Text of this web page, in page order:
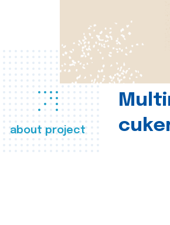
about project